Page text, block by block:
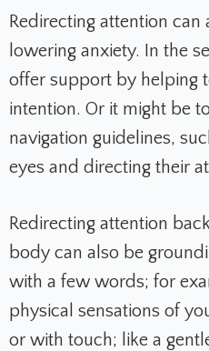
Redirecting attention can
lowering anxiety. In the
offer support by helping
intention. Or it might be
navigation guidelines,
eyes and directing their
Redirecting attention
body can also be
with a few words; for
physical sensations of
or with touch; like a